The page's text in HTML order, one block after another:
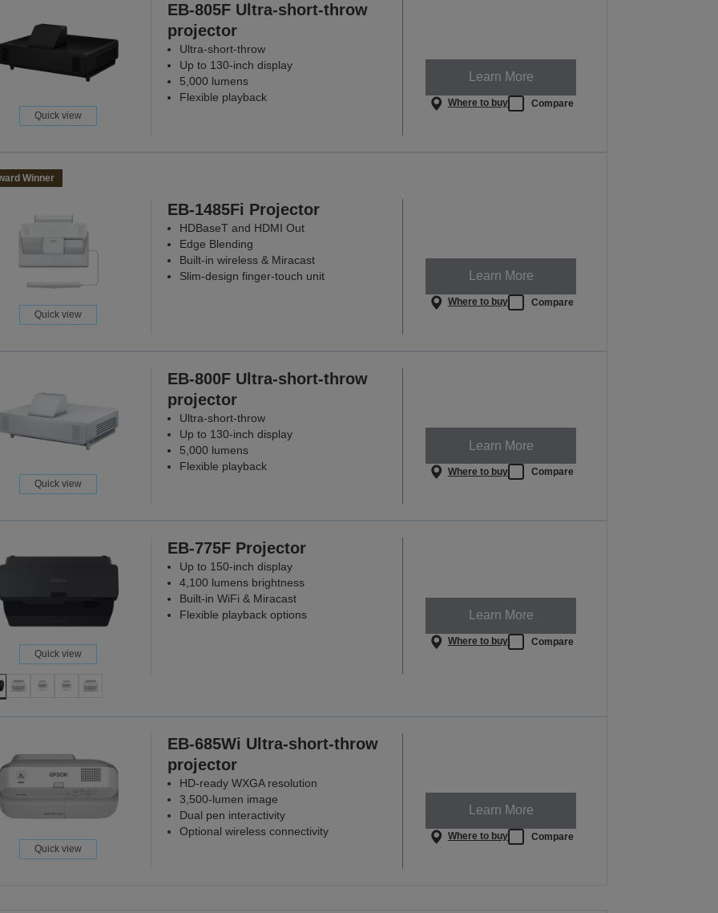
Quick view
EB-805F Ultra-short-throw
projector
Ultra-short-throw
Up to 130-inch display
5,000 lumens
Flexible playback
Learn More
Where to buy Compare
Winner
Quick view
EB-1485Fi Projector
HDBaseT and HDMI Out
Edge Blending
Built-in wireless & Miracast
Slim-design finger-touch unit
Learn More
Where to buy Compare
Quick view
EB-800F Ultra-short-throw
projector
Ultra-short-throw
Up to 130-inch display
5,000 lumens
Flexible playback
Learn More
Where to buy Compare
Quick view
EB-775F Projector
Up to 150-inch display
4,100 lumens brightness
Built-in WiFi & Miracast
Flexible playback options
Learn More
Where to buy Compare
Quick view
EB-685Wi Ultra-short-throw
projector
HD-ready WXGA resolution
3,500-lumen image
Dual pen interactivity
Optional wireless connectivity
Learn More
Where to buy Compare